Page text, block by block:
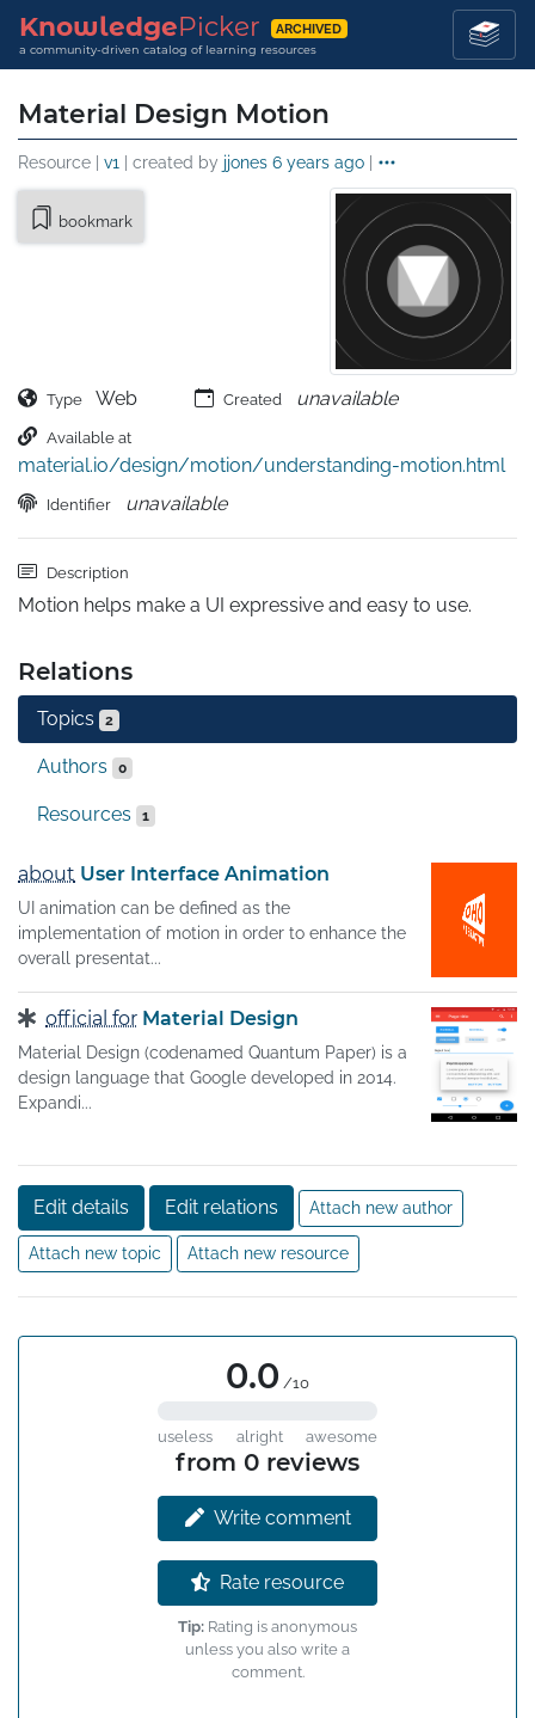
KnowledgePicker ARCHIVED
a community-driven catalog of learning resources
Material Design Motion
Resource | v1 | created by jjones 6 years ago |
bookmark
Type Web Created unavailable
Available at
material.io/design/motion/understanding-motion.html
Identifier unavailable
Description
Motion helps make a UI expressive and easy to use.
Relations
Topics 2
Authors 0
Resources 1
about User Interface Animation
UI animation can be defined as the
implementation of motion in order to enhance the
overall presentat...
official for Material Design
Material Design (codenamed Quantum Paper) is a
design language that Google developed in 2014.
Expandi...
Edit details Edit relations Attach new author
Attach new topic Attach new resource
0.0 /10
useless alright awesome
from 0 reviews
Write comment
Rate resource
Tip: Rating is anonymous
unless you also write a
comment.